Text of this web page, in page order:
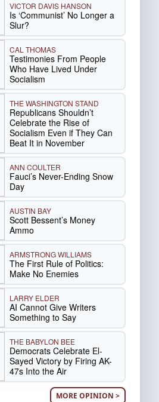
VICTOR DAVIS HANSON
Is ‘Communist’ No Longer a
Slur?
CAL THOMAS
Testimonies From People
Who Have Lived Under
Socialism
THE WASHINGTON STAND
Republicans Shouldn’t
Celebrate the Rise of
Socialism Even if They Can
Beat It in November
ANN COULTER
Fauci’s Never-Ending Snow
Day
AUSTIN BAY
Scott Bessent’s Money
Ammo
ARMSTRONG WILLIAMS
The First Rule of Politics:
Make No Enemies
LARRY ELDER
AI Cannot Give Writers
Something to Say
THE BABYLON BEE
Democrats Celebrate El-
Sayed Victory by Firing AK-
47s Into the Air
MORE OPINION >